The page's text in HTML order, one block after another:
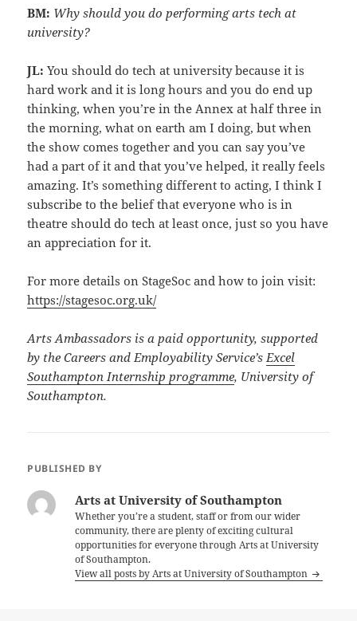
‎BM: Why should you do performing arts tech at
university?
JL: You should do tech at university because it is
hard work and it is long hours and you do end up
thinking, when you’re in the Annex at half three in
the morning, what on earth am I doing, but when
the show comes together and you can say you’ve
had a part of it and that you’ve helped, it really feels
amazing. It’s something different to acting, I think I
subscribe to the belief that everyone who is in
theatre should do tech at least once, just so you have
an appreciation for it.
For more details on StageSoc and how to join visit:
https://stagesoc.org.uk/
Arts Ambassadors is a paid opportunity, supported
by the Careers and Employability Service’s Excel
Southampton Internship programme, University of
Southampton.
PUBLISHED BY
Arts at University of Southampton
Whether you’re a student, staff or from our wider
community, there are plenty of exciting cultural
opportunities for everyone through Arts at University
of Southampton.
View all posts by Arts at University of Southampton